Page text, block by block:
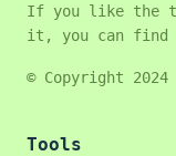
If you like the
it, you can find
© Copyright 2024
Tools